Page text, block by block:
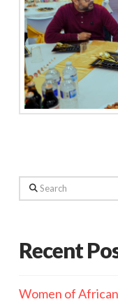
Search
Recent
Women of